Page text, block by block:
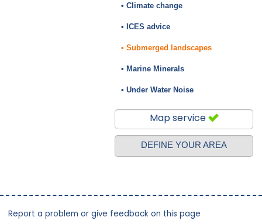
• Climate change
• ICES advice
• Submerged landscapes
• Marine Minerals
• Under Water Noise
Map service
DEFINE YOUR AREA
Report a problem or give feedback on this page